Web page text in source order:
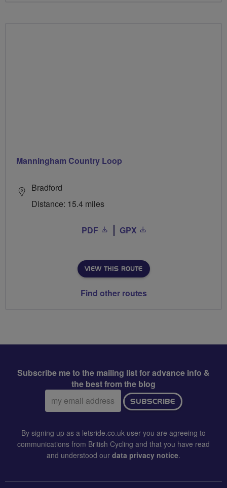
Manningham Country Loop
Bradford
Distance: 15.4 miles
PDF GPX
VIEW THIS ROUTE
Find other routes
Subscribe me to the mailing list for advance info &
the best from the blog
Email
address:
SUBSCRIBE
By signing up as a letsride.co.uk user you are agreeing to
communications from British Cycling and that you have read
and understood our data privacy notice.